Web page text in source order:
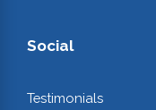
Social
Testimonials